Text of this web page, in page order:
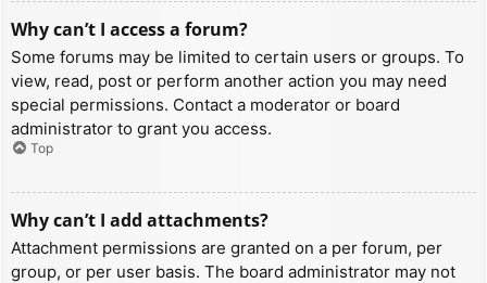
Why can’t I access a forum?
Some forums may be limited to certain users or groups. To
view, read, post or perform another action you may need
special permissions. Contact a moderator or board
administrator to grant you access.
Top
Why can’t I add attachments?
Attachment permissions are granted on a per forum, per
group, or per user basis. The board administrator may not